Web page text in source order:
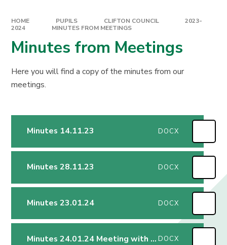
HOME PUPILS CLIFTON COUNCIL
2023-
2024
MINUTES FROM MEETINGS
Minutes from Meetings
Here you will find a copy of the minutes from our
meetings.
Minutes 14.11.23 DOCX
Minutes 28.11.23 DOCX
Minutes 23.01.24 DOCX
Minutes 24.01.24 Meeting with Mrs Greenglass DOCX